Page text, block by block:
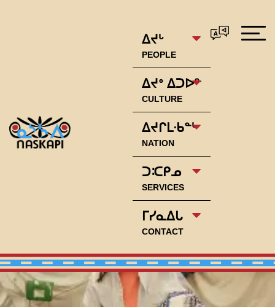
ᐃᔪᒡ
PEOPLE
ᐃᔪᐤ ᐃᑐᐅᓐ
CULTURE
ᐃᔪᒋᒪᐧᑲᓐᒡ
NATION
ᑐᑥᑭᓄ
SERVICES
ᒥᓯᓇᐃᒐ
CONTACT